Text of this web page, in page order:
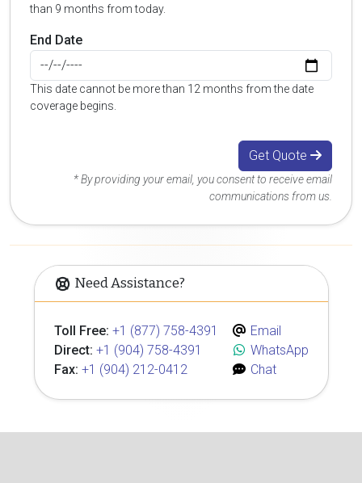
than 9 months from today.
End Date
This date cannot be more than 12 months from the date
coverage begins.
Get Quote
* By providing your email, you consent to receive email
communications from us.
Need Assistance?
Toll Free: +1 (877) 758-4391
Direct: +1 (904) 758-4391
Fax: +1 (904) 212-0412
Email
WhatsApp
Chat